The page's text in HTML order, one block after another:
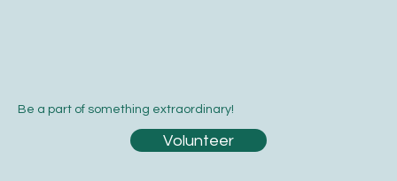
Be a part of something extraordinary!
Volunteer